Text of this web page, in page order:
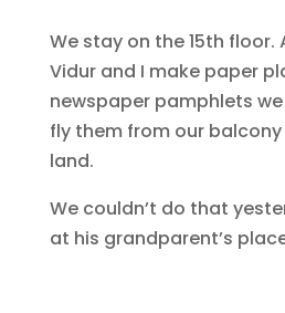
We stay on the 15th floor.
Vidur and I make paper
newspaper pamphlets
fly them from our
land.
We couldn’t do that
at his grandparent’s